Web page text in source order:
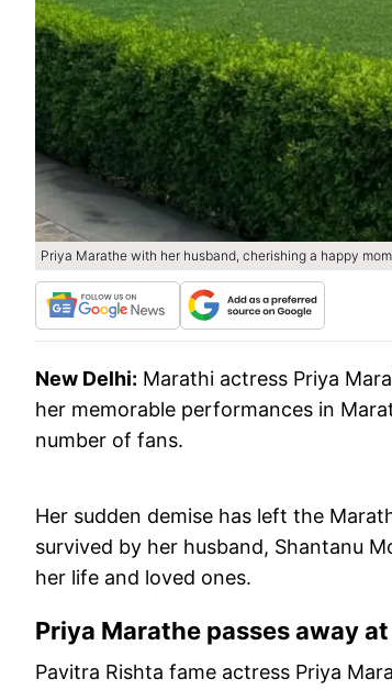
Priya Marathe with her husband, cherishing a happy
New Delhi: Marathi actress Priya
her memorable performances in
number of fans.
Her sudden demise has left the
survived by her husband, Shantanu
her life and loved ones.
Priya Marathe passes away
Pavitra Rishta fame actress Priya